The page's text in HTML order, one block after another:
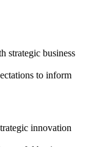
strategic business
to inform
innovation